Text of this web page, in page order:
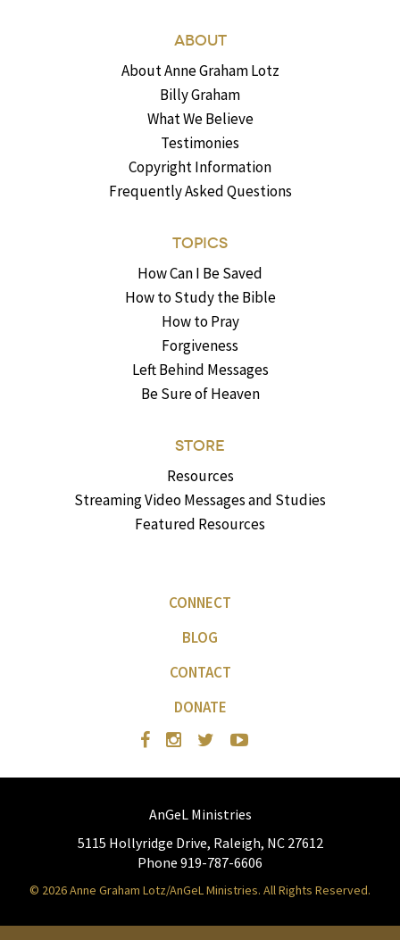
ABOUT
About Anne Graham Lotz
Billy Graham
What We Believe
Testimonies
Copyright Information
Frequently Asked Questions
TOPICS
How Can I Be Saved
How to Study the Bible
How to Pray
Forgiveness
Left Behind Messages
Be Sure of Heaven
STORE
Resources
Streaming Video Messages and Studies
Featured Resources
CONNECT
BLOG
CONTACT
DONATE
AnGeL Ministries
5115 Hollyridge Drive, Raleigh, NC 27612
Phone 919-787-6606
© 2026 Anne Graham Lotz/AnGeL Ministries. All Rights Reserved.